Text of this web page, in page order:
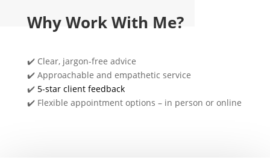
Why Work With Me?
✔️ Clear, jargon-free advice
✔️ Approachable and empathetic service
✔️ 5-star client feedback
✔️ Flexible appointment options – in person or online